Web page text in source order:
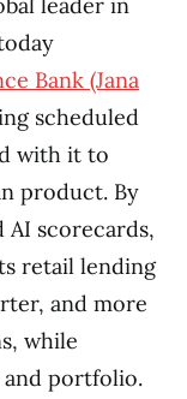
Bank (Jana
scheduled
with it to
product. By
AI scorecards,
retail lending
and more
while
portfolio.